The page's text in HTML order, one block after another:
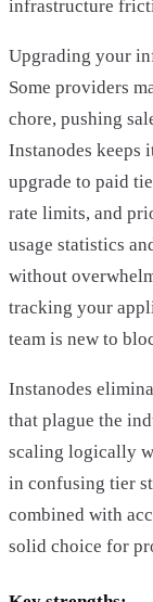
infrastructure
Upgrading your
Some providers
chore, pushing
Instanodes keeps
upgrade to paid
rate limits, and
usage statistics
without
tracking your
team is new to
Instanodes
that plague the
scaling logically
in confusing tier
combined with
solid choice for